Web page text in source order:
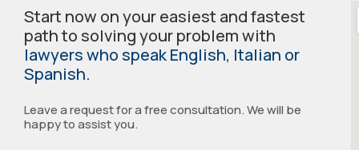
Start now on your easiest and fastest
path to solving your problem with
lawyers who speak English, Italian or
Spanish.
Leave a request for a free consultation. We will be
happy to assist you.